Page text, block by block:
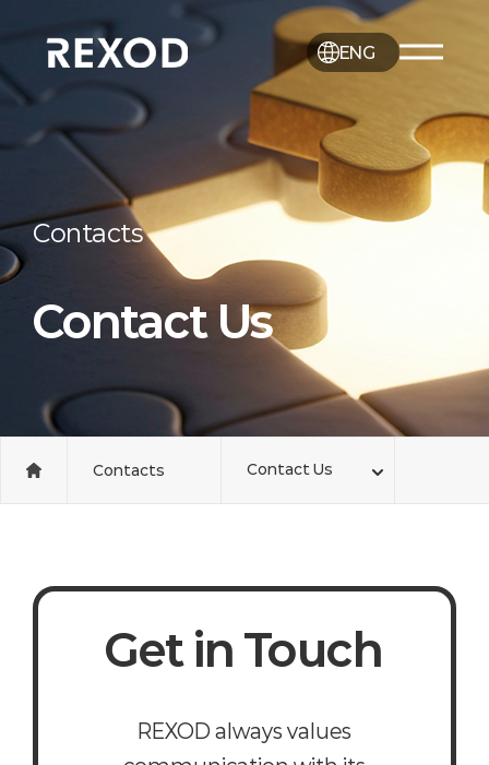
ENG
Contacts
Contact Us
Contacts Contact Us
Get in Touch
REXOD always values